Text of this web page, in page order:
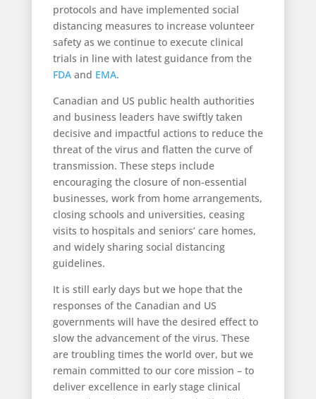
protocols and have implemented social
distancing measures to increase volunteer
safety as we continue to execute clinical
trials in line with latest guidance from the
FDAand EMA.
Canadian and US public health authorities
and business leaders have swiftly taken
decisive and impactful actions to reduce the
threat of the virus and flatten the curve of
transmission. These steps include
encouraging the closure of non-essential
businesses, work from home arrangements,
closing schools and universities, ceasing
visits to hospitals and seniors’ care homes,
and widely sharing social distancing
guidelines.
It is still early days but we hope that the
responses of the Canadian and US
governments will have the desired effect to
slow the advancement of the virus. These
are troubling times the world over, but we
remain committed to our core mission – to
deliver excellence in early stage clinical